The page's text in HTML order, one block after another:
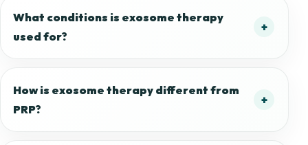
What conditions is exosome therapy
used for?
How is exosome therapy different from
PRP?